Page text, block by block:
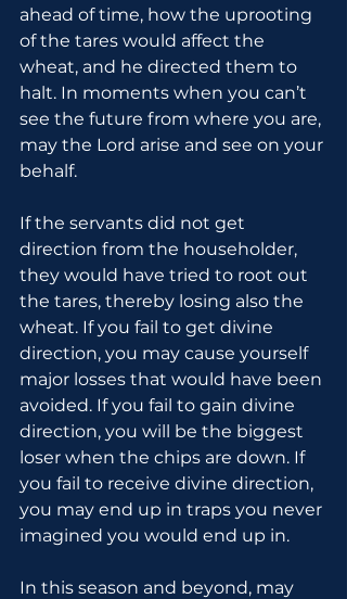
ahead of time, how the uprooting
of the tares would affect the
wheat, and he directed them to
halt. In moments when you can’t
see the future from where you are,
may the Lord arise and see on your
behalf.
If the servants did not get
direction from the householder,
they would have tried to root out
the tares, thereby losing also the
wheat. If you fail to get divine
direction, you may cause yourself
major losses that would have been
avoided. If you fail to gain divine
direction, you will be the biggest
loser when the chips are down. If
you fail to receive divine direction,
you may end up in traps you never
imagined you would end up in.
In this season and beyond, may